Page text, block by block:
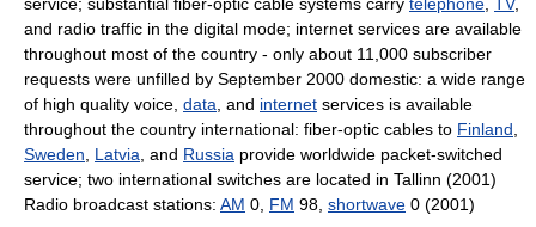
and radio traffic in the digital mode; internet services are available
throughout most of the country - only about 11,000 subscriber
requests were unfilled by September 2000 domestic: a wide range
of high quality voice, data , and internet services is available
throughout the country international: fiber-optic cables to Finland
Sweden
Latvia , and Russia provide worldwide packet-switched
service; two international switches are located in Tallinn (2001)
Radio broadcast stations: AM 0, FM 98, shortwave 0 (2001)